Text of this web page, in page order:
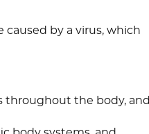
caused by a virus, which
throughout the body, and